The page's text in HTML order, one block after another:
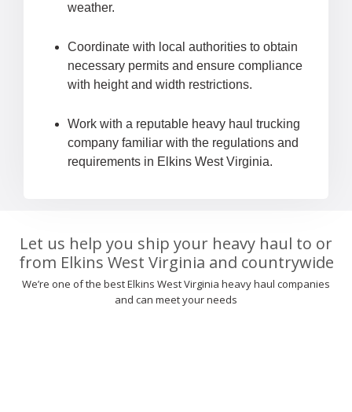
weather.
Coordinate with local authorities to obtain
necessary permits and ensure compliance
with height and width restrictions.
Work with a reputable heavy haul trucking
company familiar with the regulations and
requirements in Elkins West Virginia.
Let us help you ship your heavy haul to or
from Elkins West Virginia and countrywide
We’re one of the best Elkins West Virginia heavy haul companies
and can meet your needs